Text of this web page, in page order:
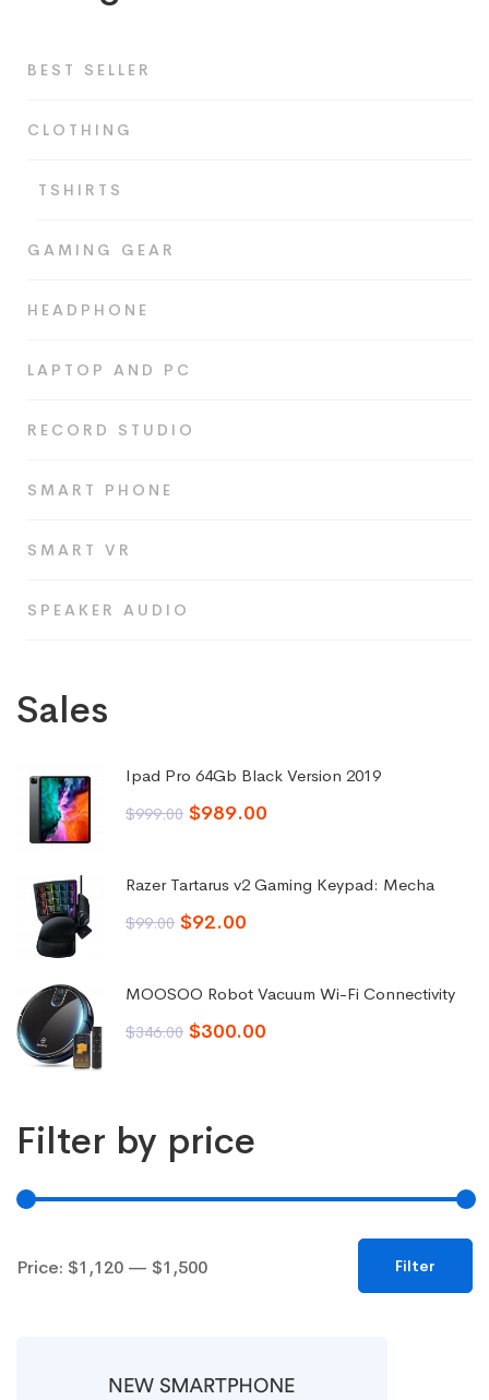
BEST SELLER
CLOTHING
TSHIRTS
GAMING GEAR
HEADPHONE
LAPTOP AND PC
RECORD STUDIO
SMART PHONE
SMART VR
SPEAKER AUDIO
Sales
Ipad Pro 64Gb Black Version 2019
$999.00 Original
was:
$999.00.
$989.00
is:
Razer Tartarus v2 Gaming Keypad: Mecha
$99.00 Original
was:
$99.00.
$92.00
is:
$92.00.
MOOSOO Robot Vacuum Wi-Fi Connectivity
$346.00 Original
$346.00.
$300.00
Filter by price
price
price
Filter
Price: $1,120 — $1,500